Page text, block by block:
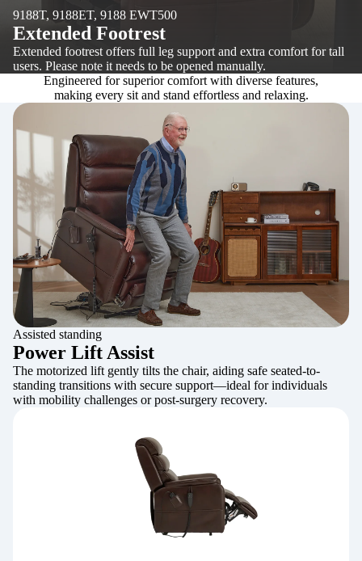
9188T, 9188ET, 9188 EWT500
Extended Footrest
Extended footrest offers full leg support and extra comfort for tall
users. Please note it needs to be opened manually.
Engineered for superior comfort with diverse features,
making every sit and stand effortless and relaxing.
Assisted standing
Power Lift Assist
The motorized lift gently tilts the chair, aiding safe seated-to-
standing transitions with secure support—ideal for individuals
with mobility challenges or post-surgery recovery.